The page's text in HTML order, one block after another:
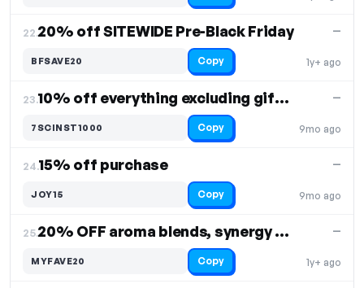
22.20% off SITEWIDE Pre-Black Friday
1y+ ago
—
BFSAVE20 Copy
23. 10% off everything excluding gift cards
9mo ago
—
7SCINST1000 Copy
24.15% off purchase
9mo ago
—
JOY15 Copy
25. 20% OFF aroma blends, synergy blends & pure essential oils
1y+ ago
—
MYFAVE20 Copy